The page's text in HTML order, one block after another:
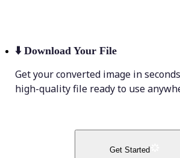
⬇️ Download Your File
Get your converted image in
high-quality file ready to use
Get Started